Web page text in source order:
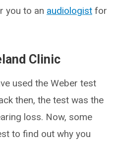
you to an audiologist for
Clinic
used the Weber test
then, the test was the
loss. Now, some
to find out why you